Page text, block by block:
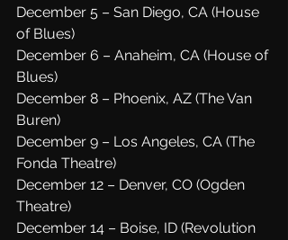
December 5 – San Diego, CA (House
of Blues)
December 6 – Anaheim, CA (House of
Blues)
December 8 – Phoenix, AZ (The Van
Buren)
December 9 – Los Angeles, CA (The
Fonda Theatre)
December 12 – Denver, CO (Ogden
Theatre)
December 14 – Boise, ID (Revolution